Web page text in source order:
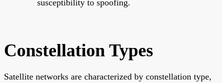
susceptibility to spoofing.
Constellation Types
Satellite networks are characterized by constellation type,